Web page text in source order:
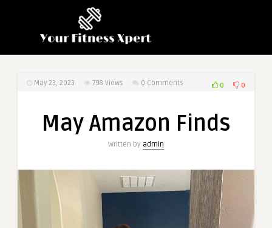
May 23, 2023 798 Views 0 Comments 0 0
May Amazon Finds
Written by admin